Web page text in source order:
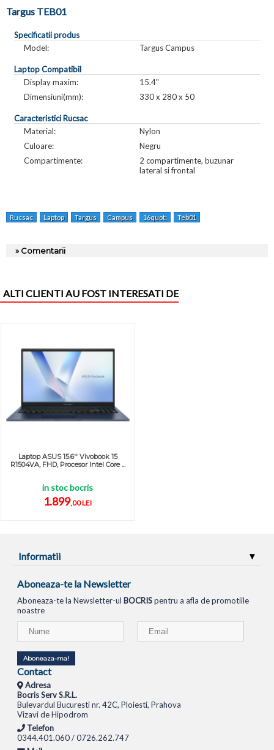
Targus TEB01
Specificatii produs
Model:
Targus Campus
Laptop Compatibil
Display maxim:
15.4"
Dimensiuni(mm):
330 x 280 x 50
Caracteristici Rucsac
Material:
Nylon
Culoare:
Negru
Compartimente:
2 compartimente, buzunar
lateral si frontal
Rucsac Laptop Targus Campus 16quot; Teb01
» Comentarii
ALTI CLIENTI AU FOST INTERESATI DE
Laptop ASUS 15.6'' Vivobook 15
R1504VA, FHD, Procesor Intel Core ...
in stoc bocris
1.899,00 LEI
Informatii
Aboneaza-te la Newsletter
Aboneaza-te la Newsletter-ul BOCRISpentru a afla de promotiile
noastre
Aboneaza-ma!
Contact
Adresa
Bocris Serv S.R.L.
Bulevardul Bucuresti nr. 42C, Ploiesti, Prahova
Vizavi de Hipodrom
Telefon
0344.401.060 / 0726.262.747